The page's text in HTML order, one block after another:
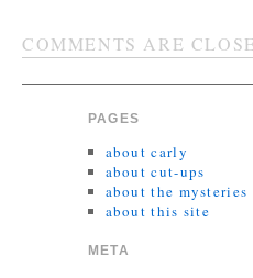
COMMENTS ARE
PAGES
about carly
about cut-ups
about the mysteries
about this site
META